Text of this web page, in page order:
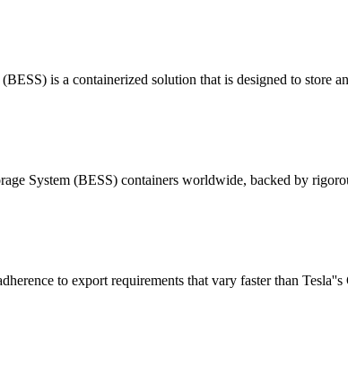
is a containerized solution that is designed to store
System (BESS) containers worldwide, backed by
to export requirements that vary faster than